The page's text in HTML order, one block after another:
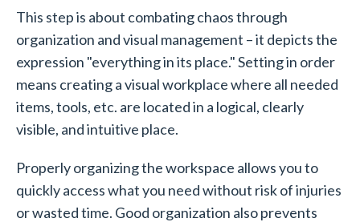
This step is about combating chaos through
organization and visual management – it depicts the
expression "everything in its place." Setting in order
means creating a visual workplace where all needed
items, tools, etc. are located in a logical, clearly
visible, and intuitive place.
Properly organizing the workspace allows you to
quickly access what you need without risk of injuries
or wasted time. Good organization also prevents